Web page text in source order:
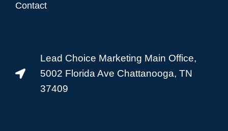
Contact
Lead Choice Marketing Main Office,
5002 Florida Ave Chattanooga, TN
37409